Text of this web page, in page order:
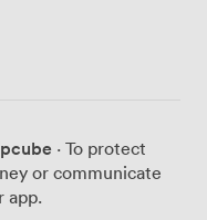
from the ornate
while modern
often set up a
allowing plenty of
Corporate
· To protect
or communicate
app.